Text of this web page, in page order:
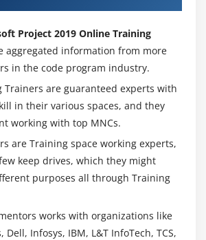
Project 2019 Online Training
aggregated information from more
in the code program industry.
Trainers are guaranteed experts with
in their various spaces, and they
working with top MNCs.
are Training space working experts,
keep drives, which they might
purposes all through Training
works with organizations like
Dell, Infosys, IBM, L&T InfoTech, TCS,